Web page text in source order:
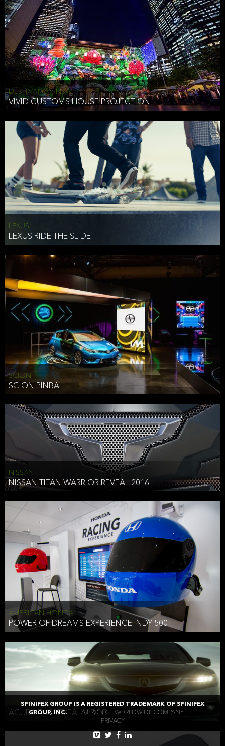
DESTINATION NSW
VIVID CUSTOMS HOUSE PROJECTION
LEXUS
LEXUS RIDE THE SLIDE
SCION
SCION PINBALL
NISSAN
NISSAN TITAN WARRIOR REVEAL 2016
AMERICAN HONDA
POWER OF DREAMS EXPERIENCE INDY 500
AMERICAN HONDA
ACURA TLX REVEAL VIDEO
SPINIFEX GROUP IS A REGISTERED TRADEMARK OF SPINIFEX
GROUP, INC.
| A PROJECT WORLDWIDE COMPANY
PRIVACY